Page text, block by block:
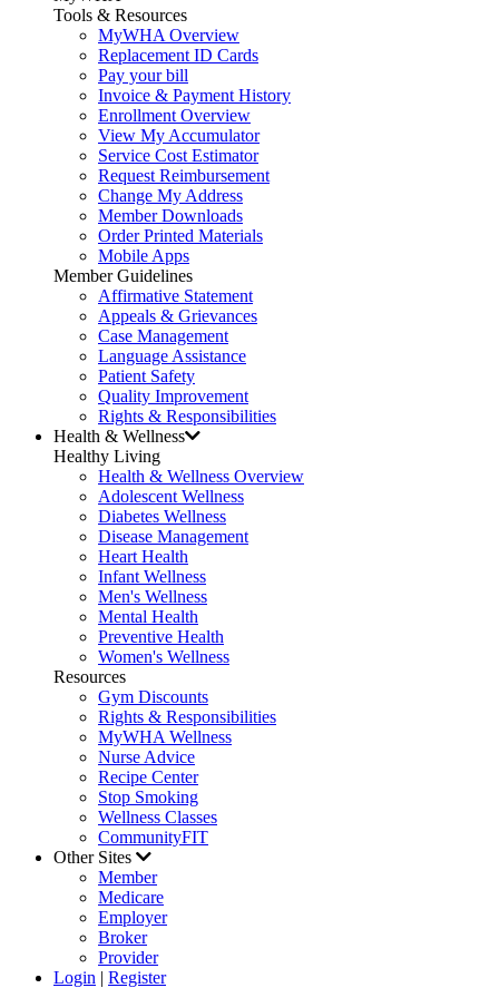
Tools & Resources
MyWHA Overview
Replacement ID Cards
Pay your bill
Invoice & Payment History
Enrollment Overview
View My Accumulator
Service Cost Estimator
Request Reimbursement
Change My Address
Member Downloads
Order Printed Materials
Mobile Apps
Member Guidelines
Affirmative Statement
Appeals & Grievances
Case Management
Language Assistance
Patient Safety
Quality Improvement
Rights & Responsibilities
Health & Wellness
Healthy Living
Health & Wellness Overview
Adolescent Wellness
Diabetes Wellness
Disease Management
Heart Health
Infant Wellness
Men's Wellness
Mental Health
Preventive Health
Women's Wellness
Resources
Gym Discounts
Rights & Responsibilities
MyWHA Wellness
Nurse Advice
Recipe Center
Stop Smoking
Wellness Classes
CommunityFIT
Other Sites
Member
Medicare
Employer
Broker
Provider
Login | Register